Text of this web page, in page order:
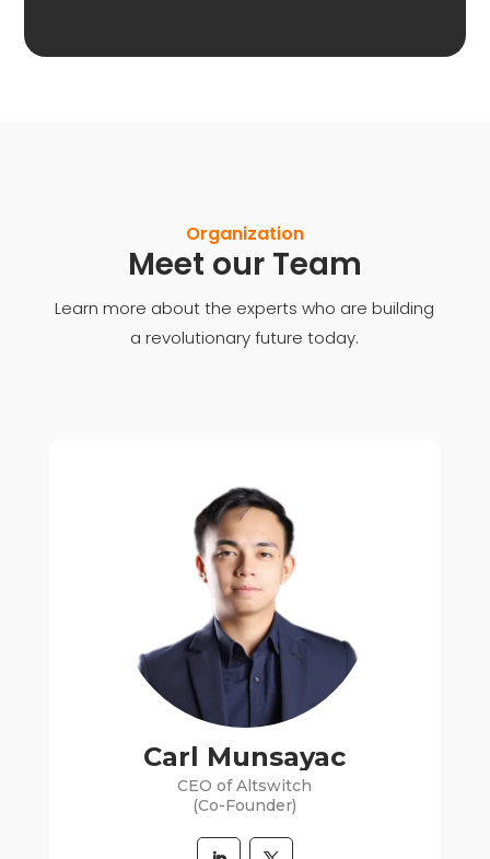
Organization
Meet our Team
Learn more about the experts who are building
a revolutionary future today.
Carl Munsayac
CEO of Altswitch
(Co-Founder)